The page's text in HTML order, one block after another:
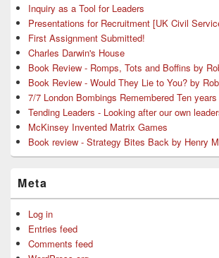
Inquiry as a Tool for Leaders
Presentations for Recruitment [UK Civil
First Assignment Submitted!
Charles Darwin's House
Book Review - Romps, Tots and Boffins by
Book Review - Would They Lie to You? by
7/7 London Bombings Remembered Ten
Tending Leaders - Looking after our own
McKinsey Invented Matrix Games
Book review - Strategy Bites Back by Henry
Meta
Log in
Entries feed
Comments feed